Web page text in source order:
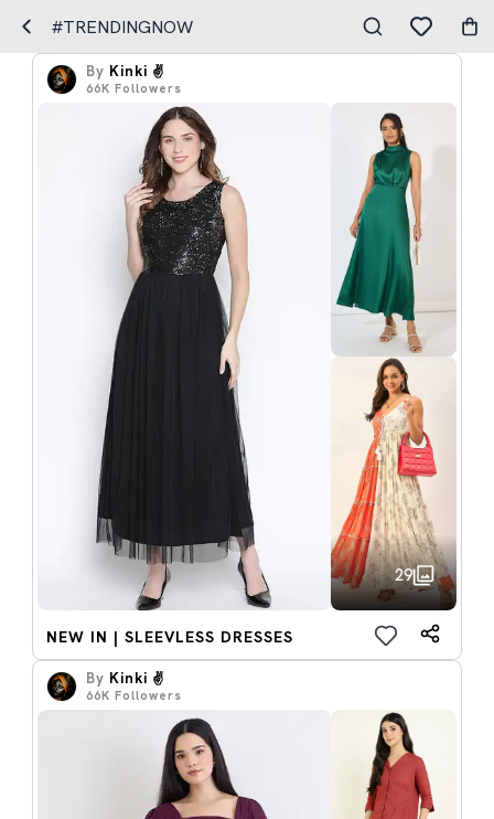
#TRENDINGNOW
By Kinki ✌️
66K Followers
29
NEW IN | SLEEVLESS DRESSES
By Kinki ✌️
66K Followers